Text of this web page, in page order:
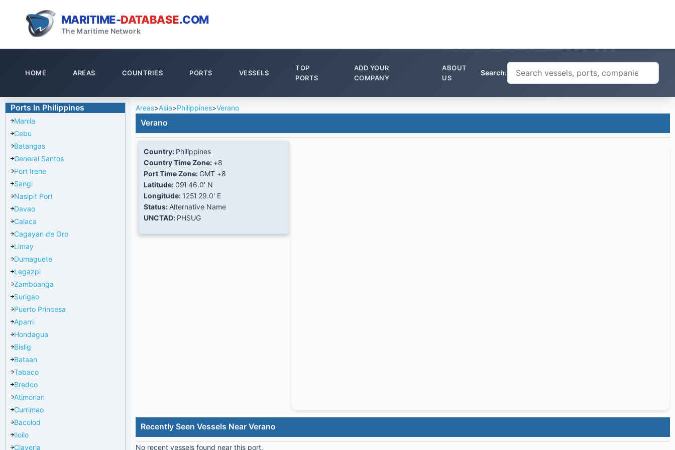
MARITIME-DATABASE.COM
The Maritime Network
HOME AREAS COUNTRIES PORTS VESSELS
TOP
PORTS
ADD YOUR
COMPANY
ABOUT
US
Search:
Ports In Philippines
Manila
Cebu
Batangas
General Santos
Port Irene
Sangi
Nasipit Port
Davao
Calaca
Cagayan de Oro
Limay
Dumaguete
Legazpi
Zamboanga
Surigao
Puerto Princesa
Aparri
Hondagua
Bislig
Bataan
Tabaco
Bredco
Atimonan
Currimao
Bacolod
Iloilo
Claveria
Areas>Asia>Philippines>Verano
Verano
Country: Philippines
Country Time Zone: +8
Port Time Zone: GMT +8
Latitude:09Ί 46.0' N
Longitude: 125Ί 29.0' E
Status: Alternative Name
UNCTAD: PHSUG
Recently Seen Vessels Near Verano
No recent vessels found near this port.